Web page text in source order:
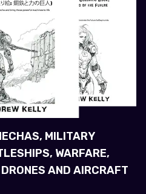
MILITARY
WARFARE,
AND AIRCRAFT